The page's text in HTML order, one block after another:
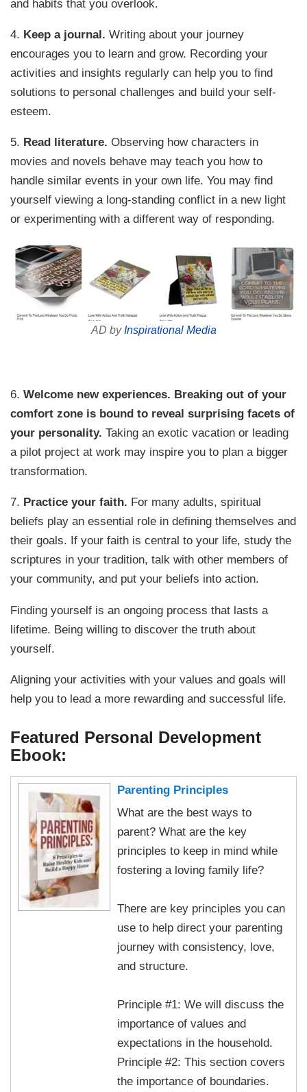
and habits that you overlook.
4. Keep a journal. Writing about your journey
encourages you to learn and grow. Recording your
activities and insights regularly can help you to find
solutions to personal challenges and build your self-
esteem.
5. Read literature. Observing how characters in
movies and novels behave may teach you how to
handle similar events in your own life. You may find
yourself viewing a long-standing conflict in a new light
or experimenting with a different way of responding.
AD byInspirational Media
6.Welcome new experiences. Breaking out of your
comfort zone is bound to reveal surprising facets of
your personality. Taking an exotic vacation or leading
a pilot project at work may inspire you to plan a bigger
transformation.
7. Practice your faith. For many adults, spiritual
beliefs play an essential role in defining themselves and
their goals. If your faith is central to your life, study the
scriptures in your tradition, talk with other members of
your community, and put your beliefs into action.
Finding yourself is an ongoing process that lasts a
lifetime. Being willing to discover the truth about
yourself.
Aligning your activities with your values and goals will
help you to lead a more rewarding and successful life.
Featured Personal Development
Ebook:
Parenting Principles
What are the best ways to
parent? What are the key
principles to keep in mind while
fostering a loving family life?
There are key principles you can
use to help direct your parenting
journey with consistency, love,
and structure.
Principle #1: We will discuss the
importance of values and
expectations in the household.
Principle #2: This section covers
the importance of boundaries.